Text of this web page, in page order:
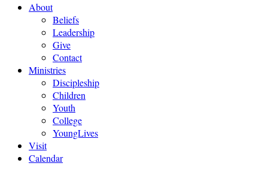
About
Beliefs
Leadership
Give
Contact
Ministries
Discipleship
Children
Youth
College
YoungLives
Visit
Calendar